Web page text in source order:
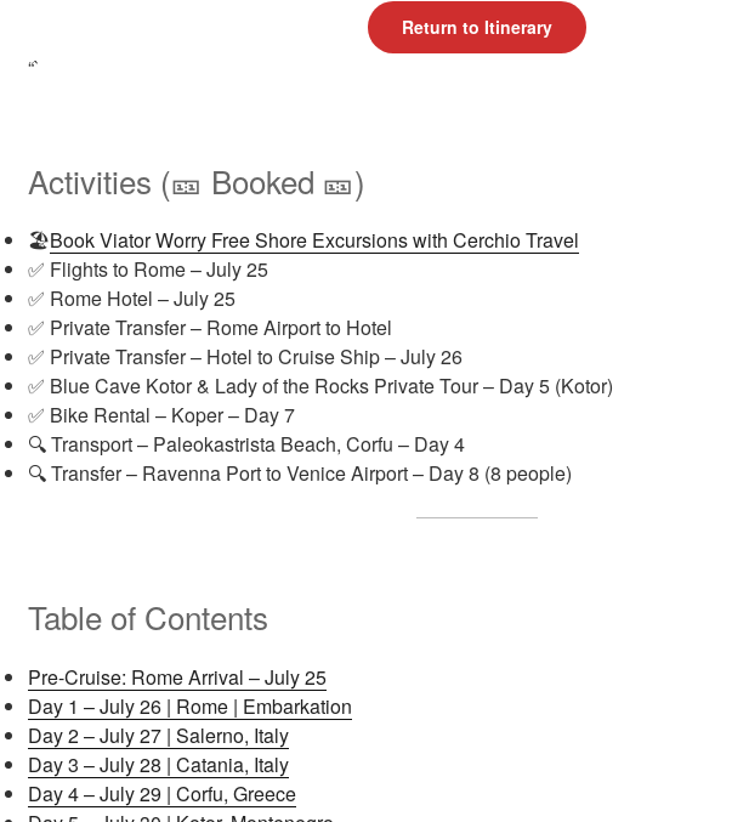
Return to Itinerary
“`
Activities (🎫 Booked 🎫)
🏖️Book Viator Worry Free Shore Excursions with Cerchio Travel
✅ Flights to Rome – July 25
✅ Rome Hotel – July 25
✅ Private Transfer – Rome Airport to Hotel
✅ Private Transfer – Hotel to Cruise Ship – July 26
✅ Blue Cave Kotor & Lady of the Rocks Private Tour – Day 5 (Kotor)
✅ Bike Rental – Koper – Day 7
🔍 Transport – Paleokastrista Beach, Corfu – Day 4
🔍 Transfer – Ravenna Port to Venice Airport – Day 8 (8 people)
Table of Contents
Pre-Cruise: Rome Arrival – July 25
Day 1 – July 26 | Rome | Embarkation
Day 2 – July 27 | Salerno, Italy
Day 3 – July 28 | Catania, Italy
Day 4 – July 29 | Corfu, Greece